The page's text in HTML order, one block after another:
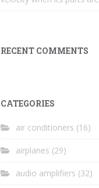
RECENT COMMENTS
CATEGORIES
air conditioners (16)
airplanes (29)
audio amplifiers (32)